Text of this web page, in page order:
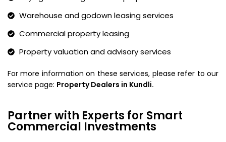
Warehouse and godown leasing services
Commercial property leasing
Property valuation and advisory services
For more information on these services, please refer to our
service page: Property Dealers in Kundli.
Partner with Experts for Smart
Commercial Investments